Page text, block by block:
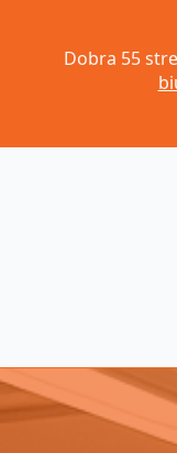
Dobra 55